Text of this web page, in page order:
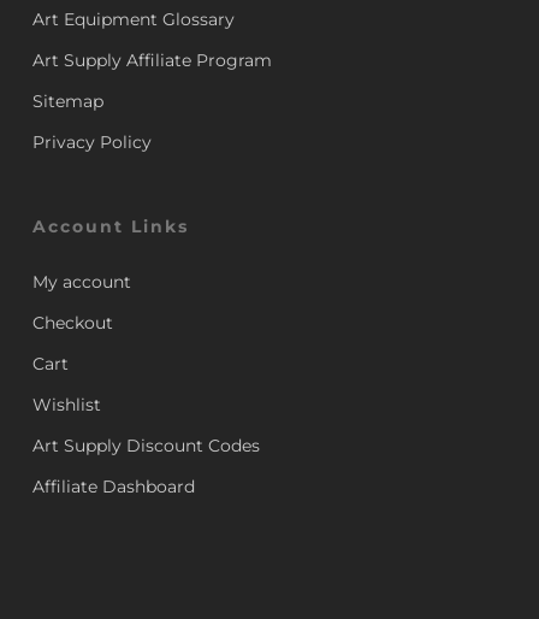
Art Equipment Glossary
Art Supply Affiliate Program
Sitemap
Privacy Policy
Account Links
My account
Checkout
Cart
Wishlist
Art Supply Discount Codes
Affiliate Dashboard